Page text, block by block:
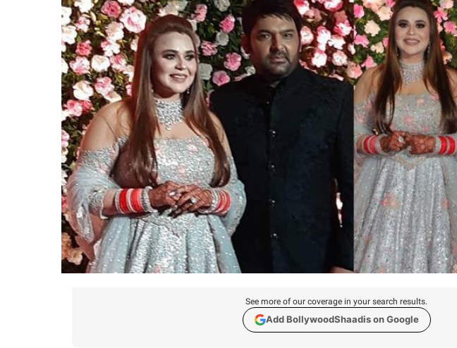
See more of our coverage in your search results.
Add BollywoodShaadis on Google